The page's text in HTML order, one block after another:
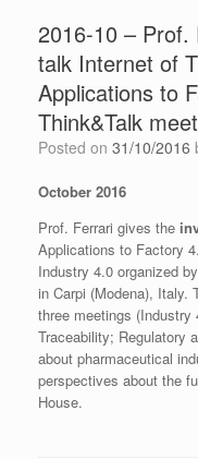
2016-10 – Prof.
talk Internet of
Applications to
Think&Talk
Posted on 31/10/2016
October 2016
Prof. Ferrari gives the
Applications to Factory
Industry 4.0 organized by
in Carpi (Modena), Italy.
three meetings (Industry
Traceability; Regulatory
about pharmaceutical
perspectives about the
House.